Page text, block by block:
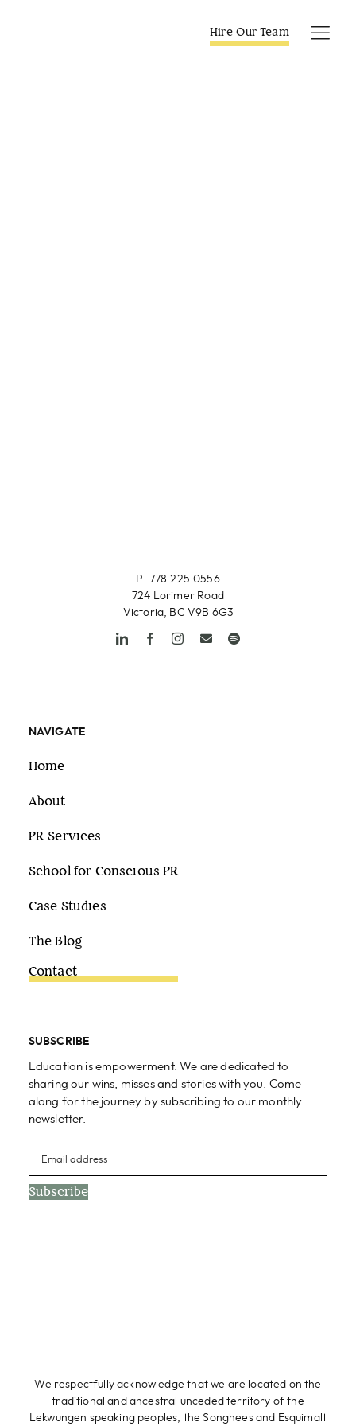
Hire Our Team
P: 778.225.0556
724 Lorimer Road
Victoria, BC V9B 6G3
NAVIGATE
Home
About
PR Services
School for Conscious PR
Case Studies
The Blog
Contact
SUBSCRIBE
Education is empowerment. We are dedicated to
sharing our wins, misses and stories with you. Come
along for the journey by subscribing to our monthly
newsletter.
Subscribe
We respectfully acknowledge that we are located on the
traditional and ancestral unceded territory of the
Lekwungen speaking peoples, the Songhees and Esquimalt